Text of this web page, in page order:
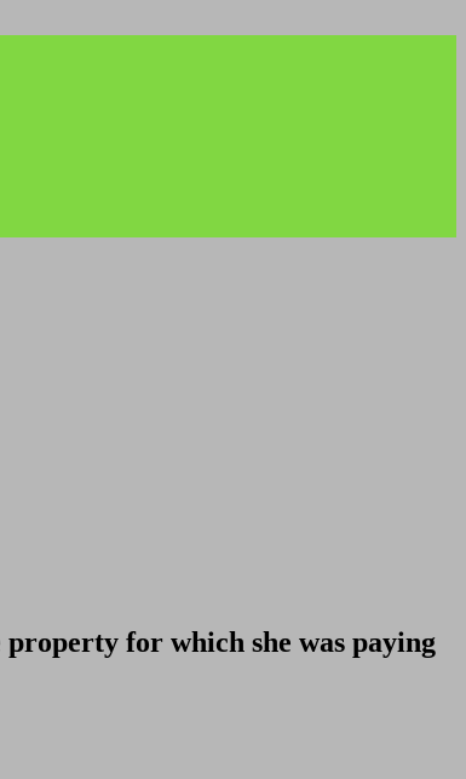
for which she was paying